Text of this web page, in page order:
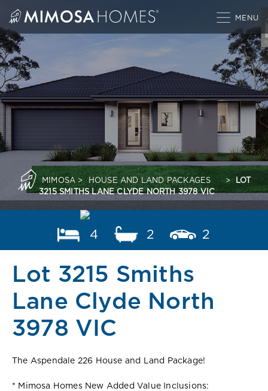
content
MIMOSA> HOUSE AND LAND PACKAGES >
LOT
3215 SMITHS LANE CLYDE NORTH 3978 VIC
4 2 2
Lot 3215 Smiths
Lane Clyde North
3978 VIC
The Aspendale 226 House and Land Package!
* Mimosa Homes New Added Value Inclusions: